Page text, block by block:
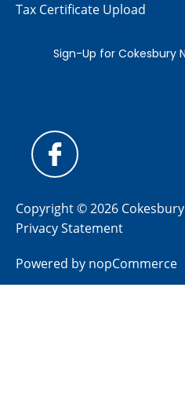
Tax Certificate Upload
Copyright © 2026 Cokesbury
Privacy Statement
Powered by nopCommerce